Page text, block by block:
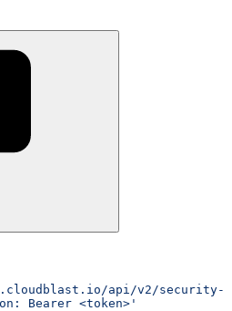
api/v2/security-
Bearer <token>'